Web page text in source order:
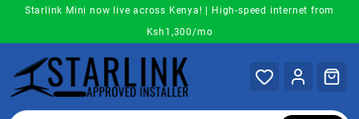
content
Starlink Mini now live across Kenya! | High-speed internet from
Ksh1,300/mo